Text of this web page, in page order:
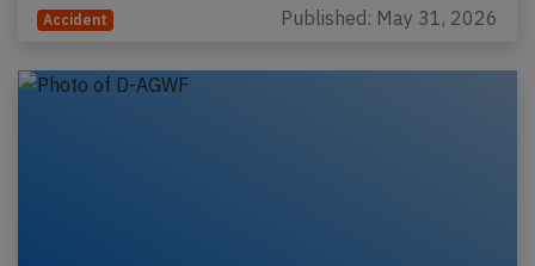
Accident Published: May 31, 2026